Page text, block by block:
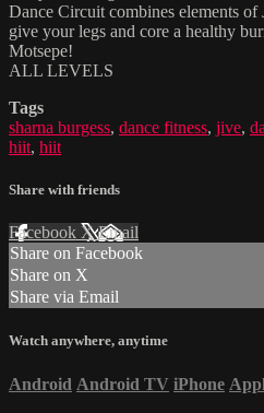
Dance Circuit combines elements
give your legs and core a healthy
Motsepe!
ALL LEVELS
Tags
sharna burgess, dance fitness, jive,
hiit, hiit
Share with friends
Facebook XEmail
Share on Facebook
Share on X
Share via Email
Watch anywhere, anytime
Android Android TV iPhone